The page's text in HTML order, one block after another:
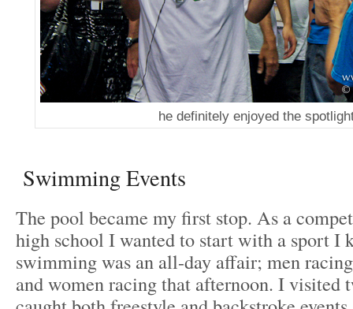
he definitely enjoyed the
Swimming Events
The pool became my first stop. As a
high school I wanted to start with a sport I
swimming was an all-day affair; men
and women racing that afternoon. I visited